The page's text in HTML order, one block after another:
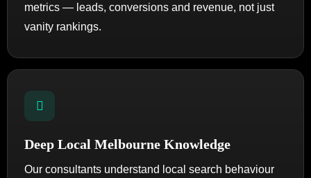
metrics — leads, conversions and revenue, not just
vanity rankings.
Deep Local Melbourne Knowledge
Our consultants understand local search behaviour